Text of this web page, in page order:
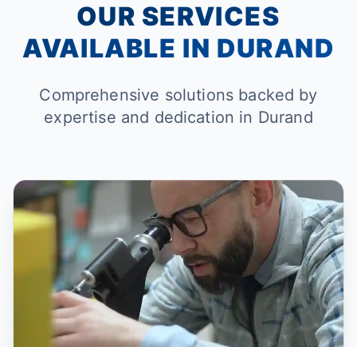
OUR SERVICES
AVAILABLE IN DURAND
Comprehensive solutions backed by
expertise and dedication in Durand